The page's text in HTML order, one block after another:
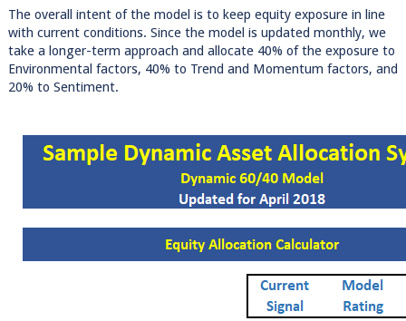
The overall intent of the model is to keep equity exposure in line
with current conditions. Since the model is updated monthly, we
take a longer-term approach and allocate 40% of the exposure to
Environmental factors, 40% to Trend and Momentum factors, and
20% to Sentiment.